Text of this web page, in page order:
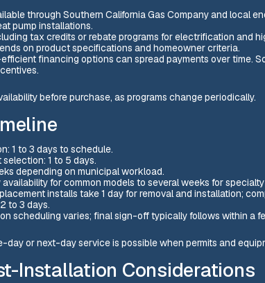
through Southern California Gas Company and local
pump installations.
tax credits or rebate programs for electrification and
on product specifications and homeowner criteria.
financing options can spread payments over time.
before purchase, as programs change periodically.
1 to 3 days to schedule.
1 to 5 days.
depending on municipal workload.
for common models to several weeks for
installs take 1 day for removal and installation;
to 3 days.
scheduling varies; final sign-off typically follows within a
day or next-day service is possible when permits and
Installation Considerations